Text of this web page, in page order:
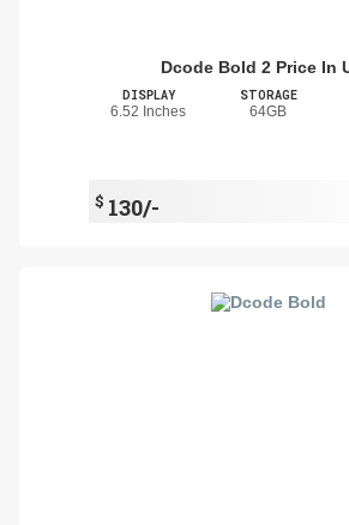
Dcode Bold 2 Price In
DISPLAY
6.52 Inches
STORAGE
64GB
$ 130/-